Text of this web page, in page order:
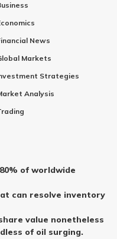
News
Markets
Strategies
Analysis
of worldwide
can resolve inventory
value nonetheless
of oil surging.